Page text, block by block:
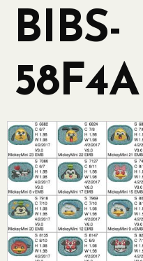
BIBS-